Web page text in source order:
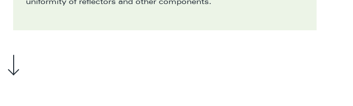
uniformity of reflectors and other components.